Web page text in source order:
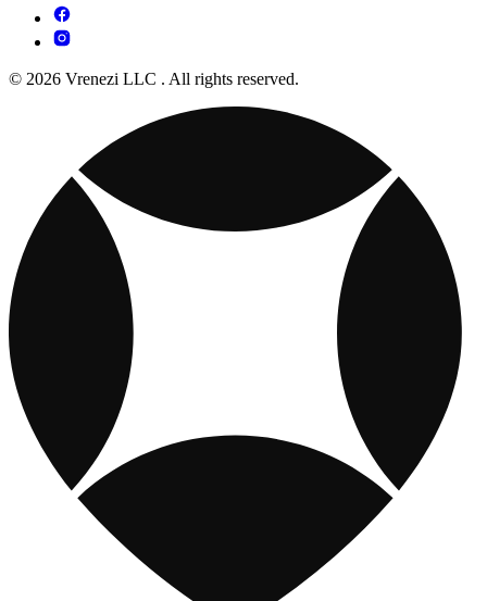
© 2026 Vrenezi LLC . All rights reserved.